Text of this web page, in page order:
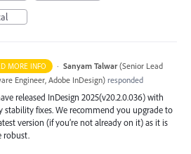
MORE INFO · Sanyam Talwar (Senior Lead
Engineer, Adobe InDesign) responded
released InDesign 2025(v20.2.0.036) with
stability fixes. We recommend you upgrade to
version (if you’re not already on it) as it is
robust.